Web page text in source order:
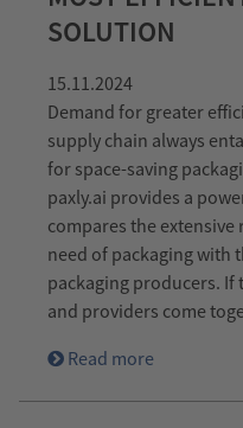
SOLUTION
15.11.2024
Demand for greater
supply chain always
for space-saving
paxly.ai provides a
compares the
need of packaging with
packaging producers. If
and providers come
Read more